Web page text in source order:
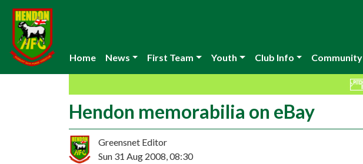
Home News First Team Youth Club Info Community
Hendon memorabilia on eBay
Greensnet Editor
Sun 31 Aug 2008, 08:30